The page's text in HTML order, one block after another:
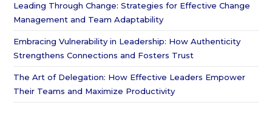
Leading Through Change: Strategies for Effective Change
Management and Team Adaptability
Embracing Vulnerability in Leadership: How Authenticity
Strengthens Connections and Fosters Trust
The Art of Delegation: How Effective Leaders Empower
Their Teams and Maximize Productivity